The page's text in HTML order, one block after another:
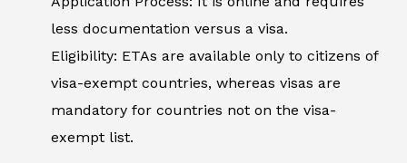
less documentation versus a visa.
Eligibility: ETAs are available only to citizens of
visa-exempt countries, whereas visas are
mandatory for countries not on the visa-
exempt list.